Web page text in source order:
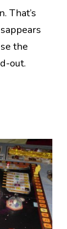
That’s
the
out.